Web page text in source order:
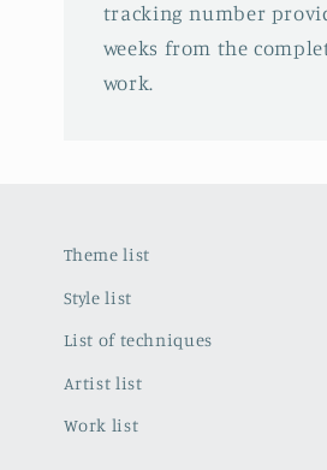
tracking number
weeks from the
work.
Theme list
Style list
List of techniques
Artist list
Work list